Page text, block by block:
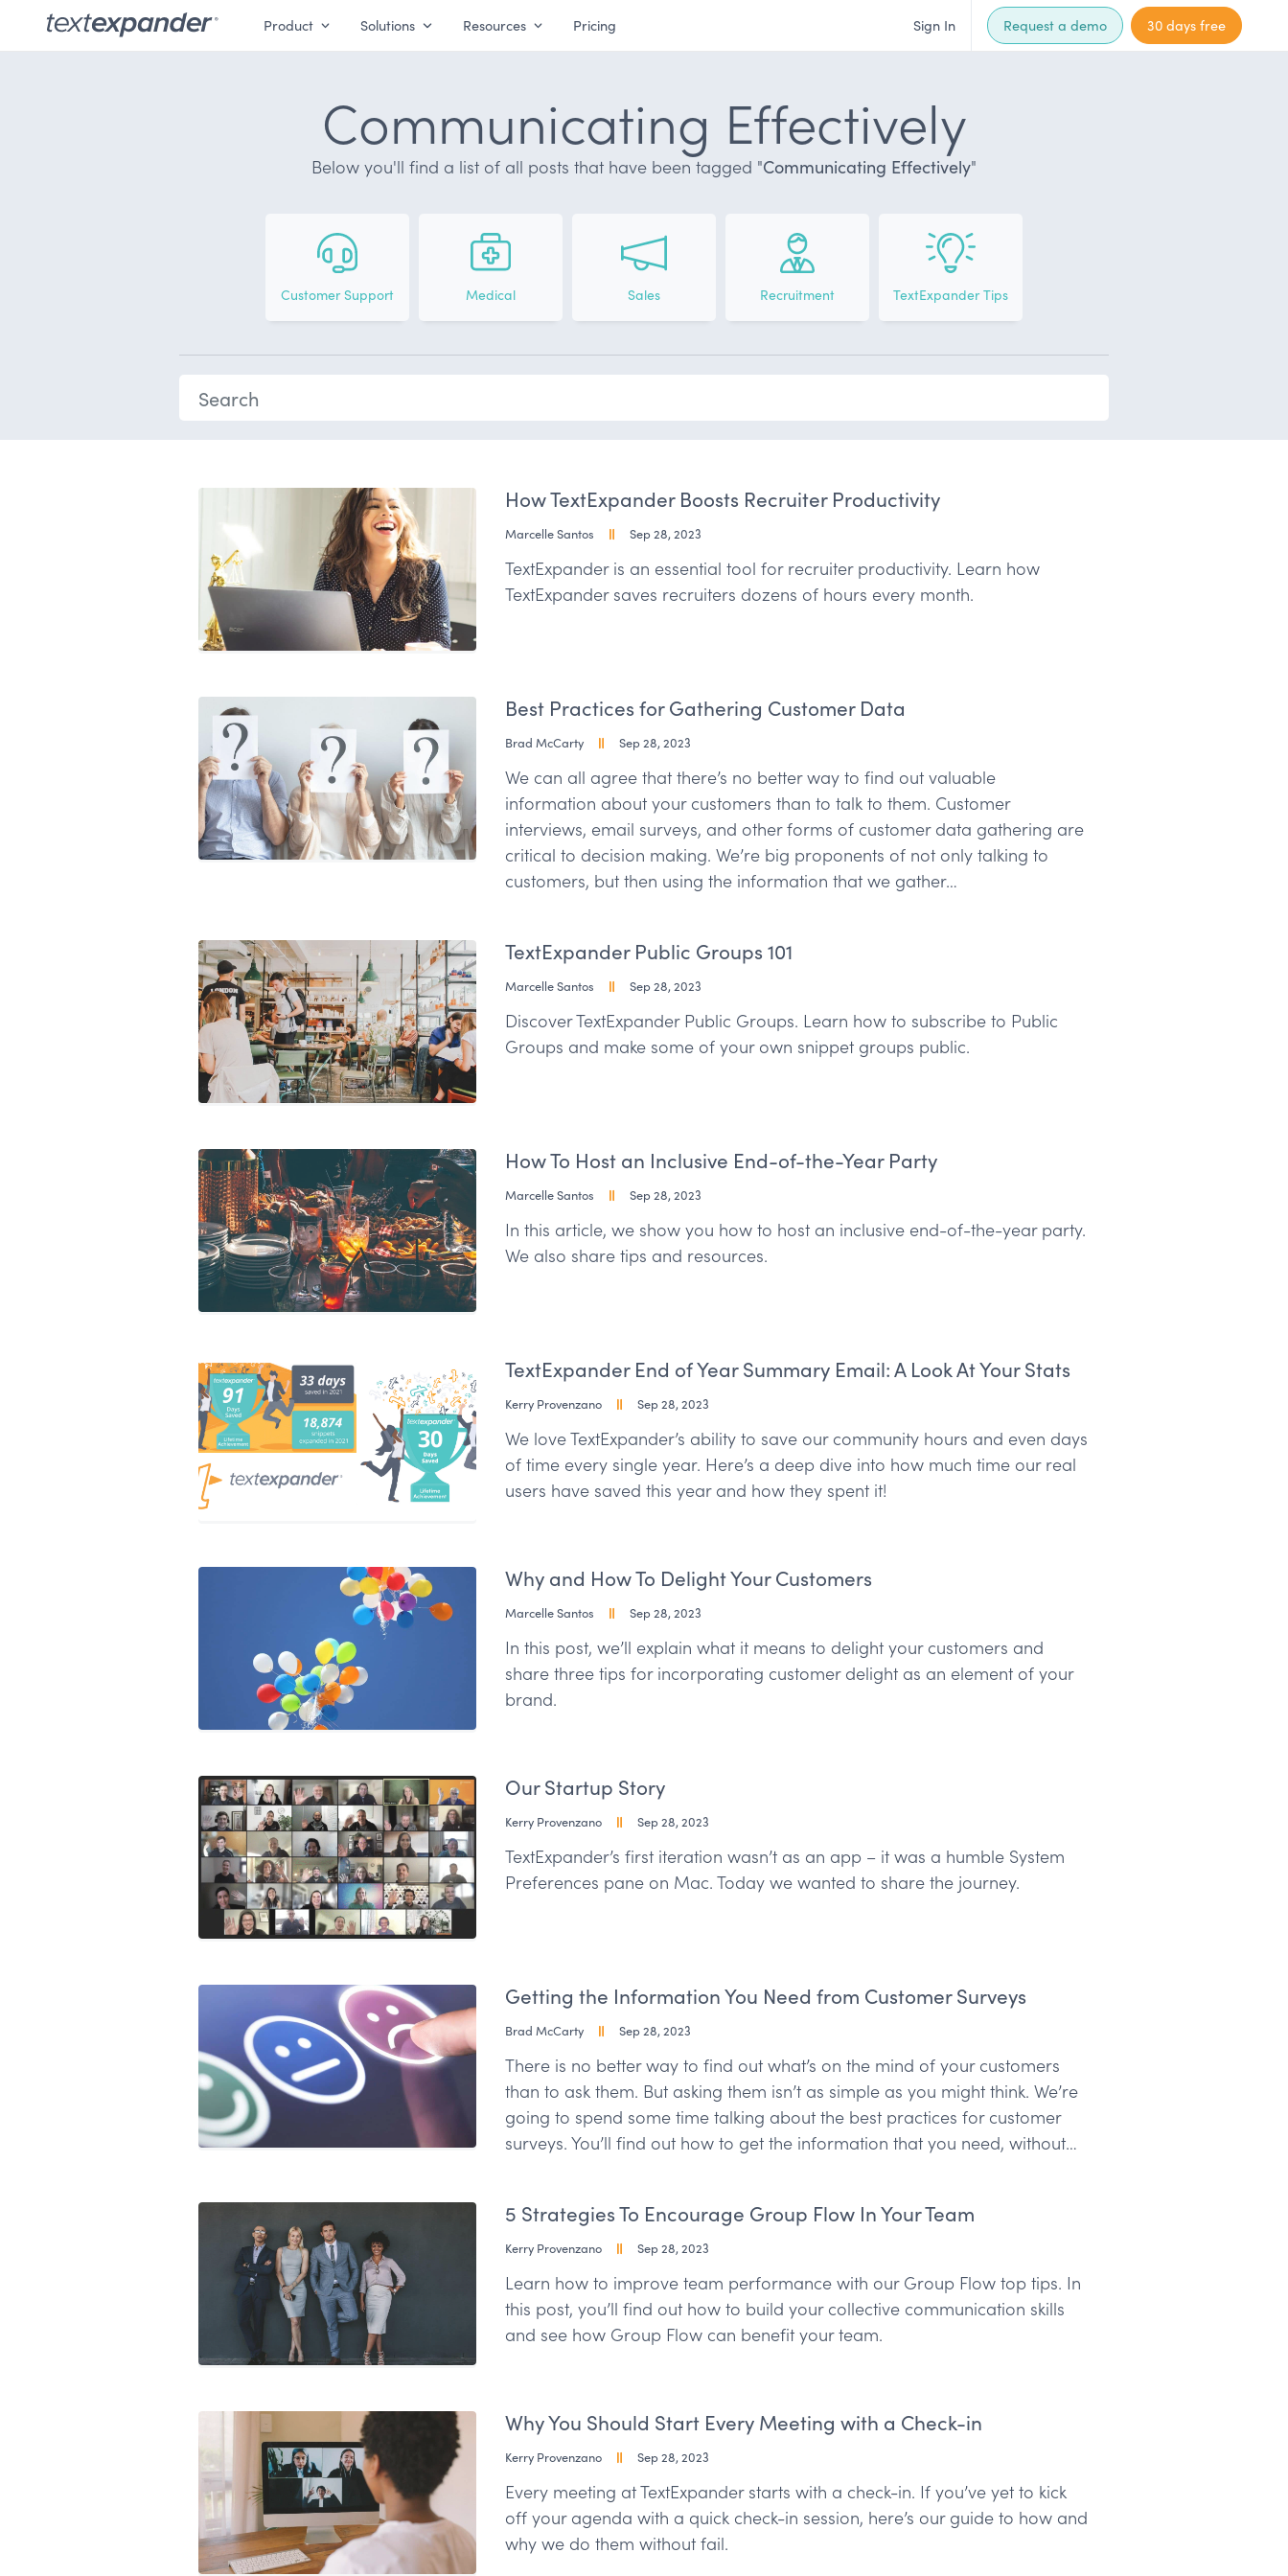
Product Solutions Resources Pricing Sign In Request a demo 30 days free
Communicating Effectively
Below you'll find a list of all posts that have been tagged "Communicating Effectively"
Customer Support Medical Sales Recruitment TextExpander Tips
How TextExpander Boosts Recruiter Productivity
Marcelle Santos Sep 28, 2023
TextExpander is an essential tool for recruiter productivity. Learn how
TextExpander saves recruiters dozens of hours every month.
Best Practices for Gathering Customer Data
Brad McCarty Sep 28, 2023
We can all agree that there’s no better way to find out valuable
information about your customers than to talk to them. Customer
interviews, email surveys, and other forms of customer data gathering are
critical to decision making. We’re big proponents of not only talking to
customers, but then using the information that we gather…
TextExpander Public Groups 101
Marcelle Santos Sep 28, 2023
Discover TextExpander Public Groups. Learn how to subscribe to Public
Groups and make some of your own snippet groups public.
How To Host an Inclusive End-of-the-Year Party
Marcelle Santos Sep 28, 2023
In this article, we show you how to host an inclusive end-of-the-year party.
We also share tips and resources.
TextExpander End of Year Summary Email: A Look At Your Stats
Kerry Provenzano Sep 28, 2023
We love TextExpander’s ability to save our community hours and even days
of time every single year. Here’s a deep dive into how much time our real
users have saved this year and how they spent it!
Why and How To Delight Your Customers
Marcelle Santos Sep 28, 2023
In this post, we’ll explain what it means to delight your customers and
share three tips for incorporating customer delight as an element of your
brand.
Our Startup Story
Kerry Provenzano Sep 28, 2023
TextExpander’s first iteration wasn’t as an app – it was a humble System
Preferences pane on Mac. Today we wanted to share the journey.
Getting the Information You Need from Customer Surveys
Brad McCarty Sep 28, 2023
There is no better way to find out what’s on the mind of your customers
than to ask them. But asking them isn’t as simple as you might think. We’re
going to spend some time talking about the best practices for customer
surveys. You’ll find out how to get the information that you need, without…
5 Strategies To Encourage Group Flow In Your Team
Kerry Provenzano Sep 28, 2023
Learn how to improve team performance with our Group Flow top tips. In
this post, you’ll find out how to build your collective communication skills
and see how Group Flow can benefit your team.
Why You Should Start Every Meeting with a Check-in
Kerry Provenzano Sep 28, 2023
Every meeting at TextExpander starts with a check-in. If you’ve yet to kick
off your agenda with a quick check-in session, here’s our guide to how and
why we do them without fail.